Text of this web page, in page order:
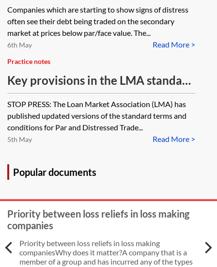
Companies which are starting to show signs of distress
often see their debt being traded on the secondary
market at prices below par/face value. The...
Read More >
6th May
Practice notes
Key provisions in the LMA standard
terms and conditions for secondary
debt trading
STOP PRESS: The Loan Market Association (LMA) has
published updated versions of the standard terms and
conditions for Par and Distressed Trade...
Read More >
5th May
Popular documents
Priority between loss reliefs in loss making
companies
Priority between loss reliefs in loss making
companiesWhy does it matter?A company that is a
member of a group and has incurred any of the types